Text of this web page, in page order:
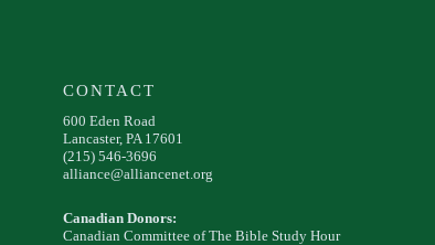
CONTACT
600 Eden Road
Lancaster, PA 17601
(215) 546-3696
alliance@alliancenet.org
Canadian Donors:
Canadian Committee of The Bible Study Hour